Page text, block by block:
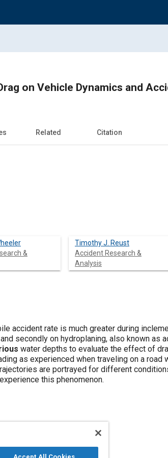
on Vehicle Dynamics and
Related Citation
&
Timothy J. Reust
Accident Research &
Analysis
accident rate is much greater during
secondly on hydroplaning, also known as
water depths to evaluate the effect of
as experienced when traveling on a road
are portrayed for different
this phenomenon.
Vehicle drivers